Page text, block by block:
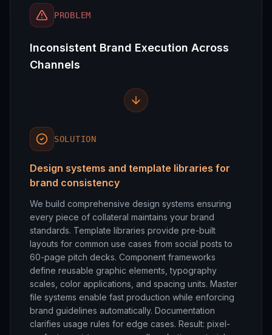
PROBLEM
Inconsistent Brand Execution Across
Channels
SOLUTION
Design systems and template libraries for
brand consistency
We build comprehensive design systems ensuring
every piece of collateral maintains your brand
standards. Template libraries provide pre-built
layouts for common use cases from social posts to
60-page pitch decks. Component frameworks
define reusable graphic elements, typography
scales, color applications, and spacing units. Master
file systems enable fast production while enforcing
brand guidelines automatically. Documentation
clarifies usage rules for edge cases. Result: pixel-